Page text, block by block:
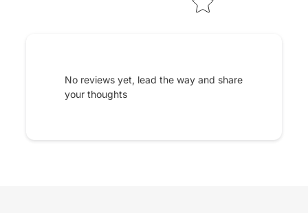
No reviews yet, lead the way and share
your thoughts